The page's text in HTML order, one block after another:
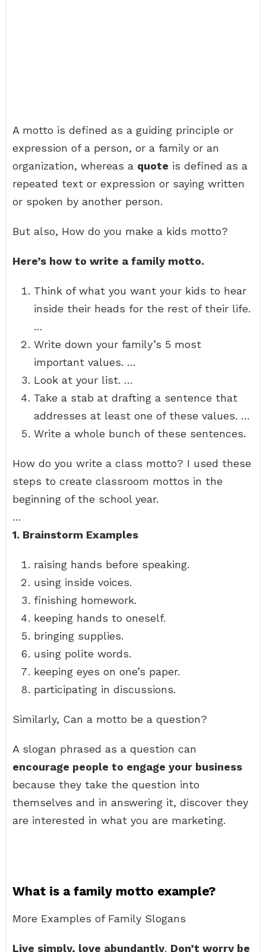
A motto is defined as a guiding principle or
expression of a person, or a family or an
organization, whereas a quote is defined as a
repeated text or expression or saying written
or spoken by another person.
But also, How do you make a kids motto?
Here’s how to write a family motto.
Think of what you want your kids to hear
inside their heads for the rest of their life.
…
Write down your family’s 5 most
important values. …
Look at your list. …
Take a stab at drafting a sentence that
addresses at least one of these values. …
Write a whole bunch of these sentences.
How do you write a class motto? I used these
steps to create classroom mottos in the
beginning of the school year.
…
1. Brainstorm Examples
raising hands before speaking.
using inside voices.
finishing homework.
keeping hands to oneself.
bringing supplies.
using polite words.
keeping eyes on one’s paper.
participating in discussions.
Similarly, Can a motto be a question?
A slogan phrased as a question can
encourage people to engage your business
because they take the question into
themselves and in answering it, discover they
are interested in what you are marketing.
What is a family motto example?
More Examples of Family Slogans
Live simply, love abundantly. Don’t worry be